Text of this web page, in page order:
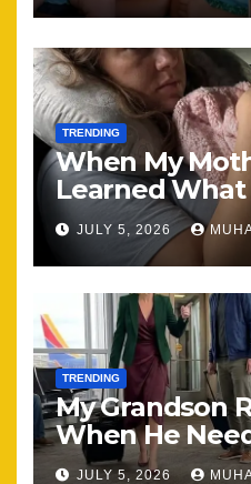
TRENDING
When My
Learned What
Happening,
the Same
JULY 5, 2026
TRENDING
My Grandson
When He
Most
JULY 5, 2026